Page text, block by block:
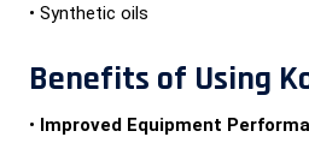
• Synthetic oils
Benefits of Using
• Improved Equipment